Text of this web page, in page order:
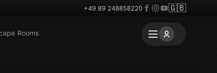
+49 89 248858220 🇬🇧
Rooms